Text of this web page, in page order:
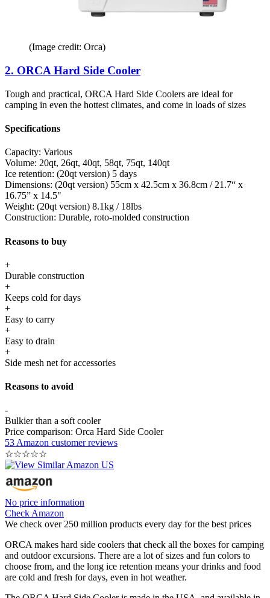
(Image credit: Orca)
2. ORCA Hard Side Cooler
Tough and practical, ORCA Hard Side Coolers are ideal for
camping in even the hottest climates, and come in loads of sizes
Specifications
Capacity: Various
Volume: 20qt, 26qt, 40qt, 58qt, 75qt, 140qt
Ice retention: (20qt version) 5 days
Dimensions: (20qt version) 55cm x 42.5cm x 36.8cm / 21.7“ x
16.75” x 14.5"
Weight: (20qt version) 8.1kg / 18lbs
Construction: Durable, roto-molded construction
Reasons to buy
+
Durable construction
+
Keeps cold for days
+
Easy to carry
+
Easy to drain
+
Side mesh net for accessories
Reasons to avoid
-
Bulkier than a soft cooler
Price comparison: Orca Hard Side Cooler
53 Amazon customer reviews
☆☆☆☆☆
No price information
Check Amazon
We check over 250 million products every day for the best prices
ORCA makes hard side coolers that check all the boxes for camping
and outdoor excursions. There are a lot of sizes and fun colors to
choose from, and the long ice retention means your drinks and food
are cold and fresh for days, even in hot weather.